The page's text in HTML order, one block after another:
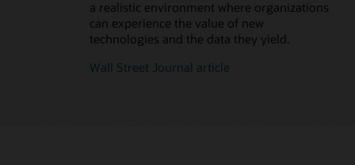
a realistic environment where organizations
can experience the value of new
technologies and the data they yield.
Wall Street Journal article